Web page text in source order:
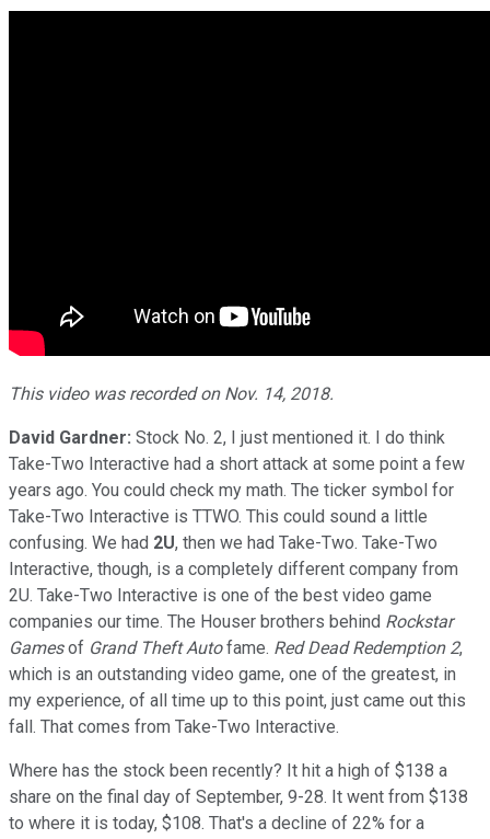
This video was recorded on Nov. 14, 2018.
David Gardner: Stock No. 2, I just mentioned it. I do think
Take-Two Interactive had a short attack at some point a few
years ago. You could check my math. The ticker symbol for
Take-Two Interactive is TTWO. This could sound a little
confusing. We had 2U, then we had Take-Two. Take-Two
Interactive, though, is a completely different company from
2U. Take-Two Interactive is one of the best video game
companies our time. The Houser brothers behind Rockstar
Gamesof Grand Theft Autofame. Red Dead Redemption 2,
which is an outstanding video game, one of the greatest, in
my experience, of all time up to this point, just came out this
fall. That comes from Take-Two Interactive.
Where has the stock been recently? It hit a high of $138 a
share on the final day of September, 9-28. It went from $138
to where it is today, $108. That's a decline of 22% for a